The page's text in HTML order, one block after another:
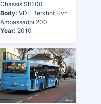
Chassis SB200
Body: VDL-Berkhof Hvn
Ambassador 200
Year: 2010